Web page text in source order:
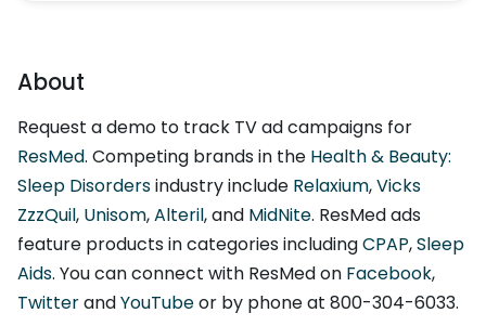
About
Request a demo to track TV ad campaigns for
ResMed. Competing brands in the Health & Beauty:
Sleep Disordersindustry include Relaxium,Vicks
ZzzQuil, Unisom,Alteril, and MidNite. ResMed ads
feature products in categories includingCPAP,Sleep
Aids. You can connect with ResMed on Facebook,
TwitterandYouTubeor by phone at 800-304-6033.